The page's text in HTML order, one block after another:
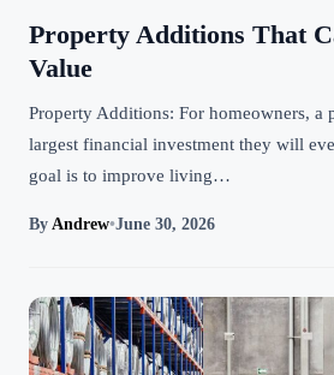
Property Additions That
Value
Property Additions: For homeowners, a
largest financial investment they will
goal is to improve living…
By Andrew•June 30, 2026